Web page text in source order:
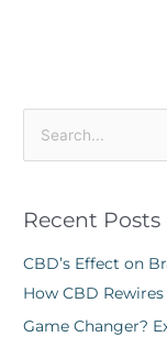
r
c
h
f
Recent Posts
CBD’s Effect on
How CBD
Game Changer?